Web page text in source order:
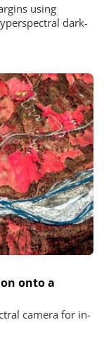
using
dark-
onto a
camera for in-